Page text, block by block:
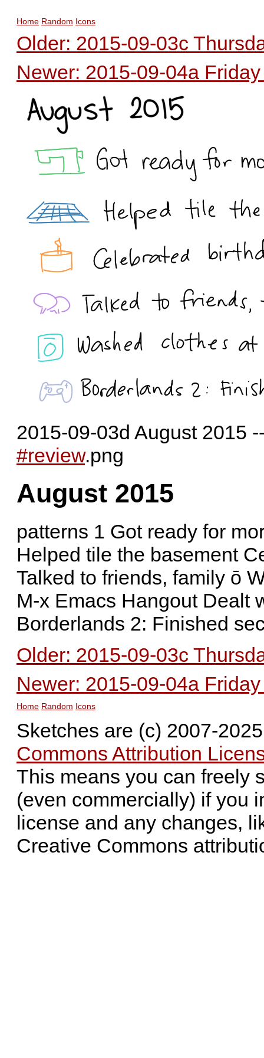
Home Random Icons
Older: 2015-09-03c
Newer: 2015-09-04a
2015-09-03d August 2015
#review.png
August 2015
patterns 1 Got ready for
Helped tile the basement
Talked to friends, family ō
M-x Emacs Hangout Dealt
Borderlands 2: Finished
Older: 2015-09-03c
Newer: 2015-09-04a
Home Random Icons
Sketches are (c) 2007-
Commons Attribution
This means you can freely
(even commercially) if you
license and any changes,
Creative Commons